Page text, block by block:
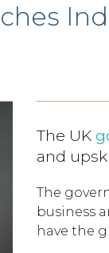
The UK
and
The
business
have the